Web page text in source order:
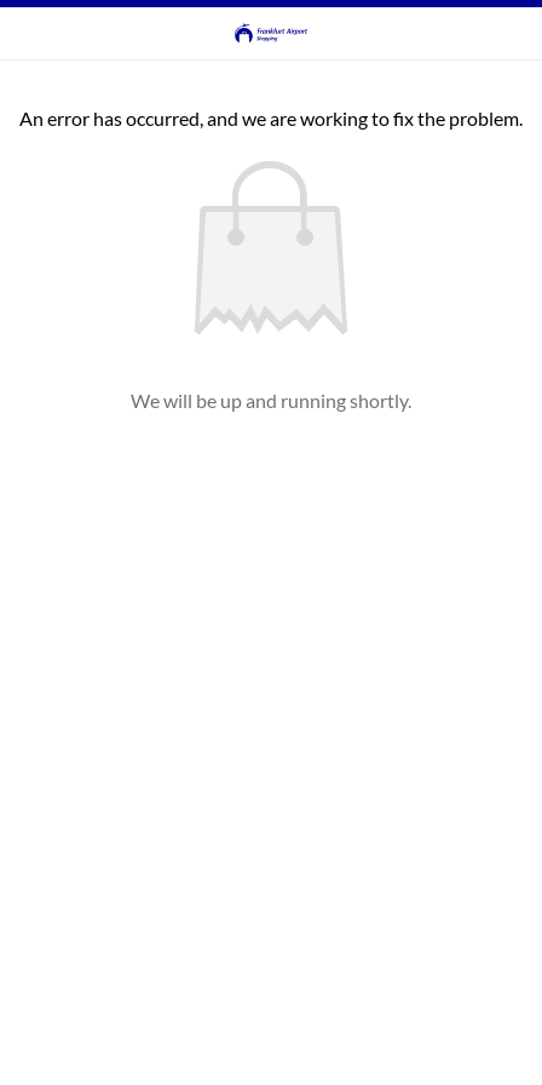
An error has occurred, and we are working to fix the problem.
We will be up and running shortly.